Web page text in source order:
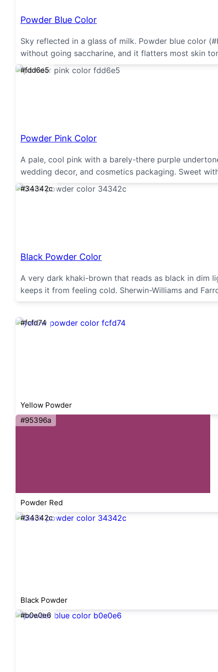
Powder Blue Color
Sky reflected in a glass of milk. Powder blue color
without going saccharine, and it flatters most skin
#fdd6e5
Powder Pink Color
A pale, cool pink with a barely-there purple
wedding decor, and cosmetics packaging. Sweet
#34342c
Black Powder Color
A very dark khaki-brown that reads as black in dim
keeps it from feeling cold. Sherwin-Williams and
#fcfd74
Yellow Powder
#95396a
Powder Red
#34342c
Black Powder
#b0e0e6